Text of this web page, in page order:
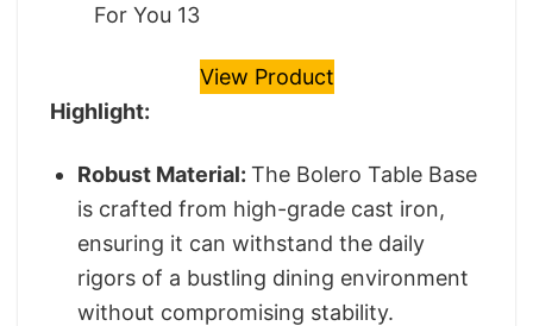
For You 13
View Product
Highlight:
Robust Material:The Bolero Table Base
is crafted from high-grade cast iron,
ensuring it can withstand the daily
rigors of a bustling dining environment
without compromising stability.